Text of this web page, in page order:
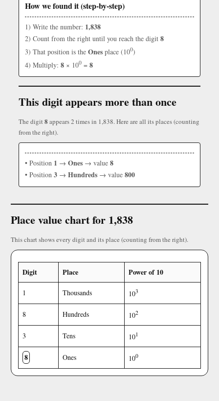
How we found it (step-by-step)
1) Write the number: 1,838
2) Count from the right until you reach the digit 8
3) That position is the Ones place (100)
4) Multiply: 8 × 100 = 8
This digit appears more than once
The digit8 appears 2 times in 1,838. Here are all its places (counting
from the right).
• Position 1 → Ones → value 8
• Position 3 → Hundreds → value 800
Place value chart for 1,838
This chart shows every digit and its place (counting from the right).
Digit Place Power of 10
1 Thousands 103
8 Hundreds 102
3 Tens 101
8 Ones 100